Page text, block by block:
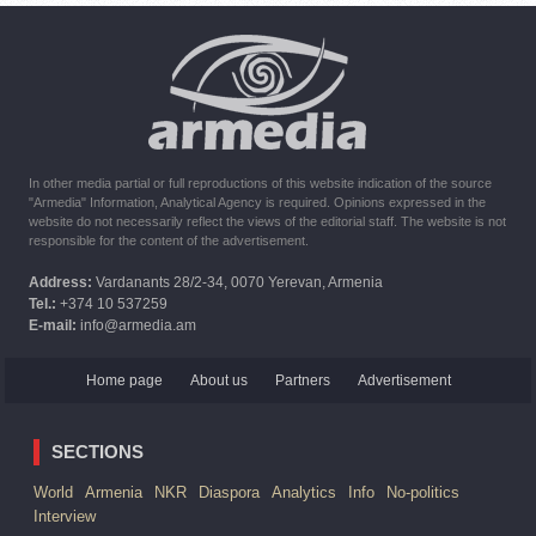
02.10.2023
The United States withdrew from sanctions against Syria for
six months the provision of assistance after the earthquake
In other media partial or full reproductions of this website indication of the source
"Armedia" Information, Analytical Agency is required. Opinions expressed in the
website do not necessarily reflect the views of the editorial staff. The website is not
responsible for the content of the advertisement.
Address: Vardanants 28/2-34, 0070 Yerevan, Armenia
Tel.: +374 10 537259
E-mail: info@armedia.am
Home page About us Partners Advertisement
SECTIONS
World Armenia NKR Diaspora Analytics Info
No-politics
Interview